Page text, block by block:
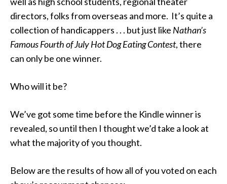
directors, folks from overseas and more. It’s quite a
collection of handicappers . . . but just like Nathan’s
Famous Fourth of July Hot Dog Eating Contest, there
can only be one winner.
Who will it be?
We’ve got some time before the Kindle winner is
revealed, so until then I thought we’d take a look at
what the majority of you thought.
Below are the results of how all of you voted on each